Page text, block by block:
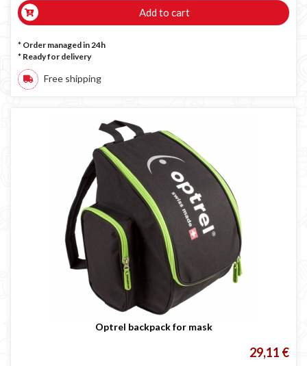
Add to cart
* Order managed in 24h
* Ready for delivery
Free shipping
Optrel backpack for mask
29,11 €